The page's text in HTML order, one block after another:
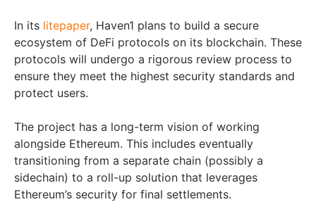
In its litepaper, Haven1 plans to build a secure
ecosystem of DeFi protocols on its blockchain. These
protocols will undergo a rigorous review process to
ensure they meet the highest security standards and
protect users.
The project has a long-term vision of working
alongside Ethereum. This includes eventually
transitioning from a separate chain (possibly a
sidechain) to a roll-up solution that leverages
Ethereum’s security for final settlements.